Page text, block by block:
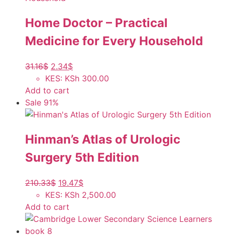
Home Doctor – Practical
Medicine for Every Household
31.16$ 2.34$
KES: KSh 300.00
Add to cart
Sale 91%
Hinman’s Atlas of Urologic
Surgery 5th Edition
210.33$ 19.47$
KES: KSh 2,500.00
Add to cart